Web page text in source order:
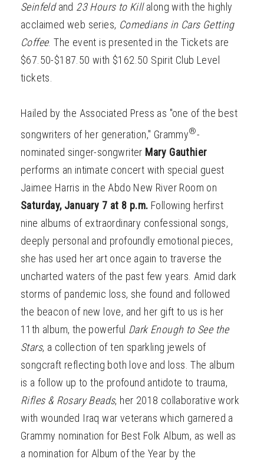
Seinfeldand 23 Hours to Killalong with the highly
acclaimed web series, Comedians in Cars Getting
Coffee. The event is presented in the Tickets are
$67.50-$187.50 with $162.50 Spirit Club Level
tickets.
Hailed by the Associated Press as "one of the best
songwriters of her generation," Grammy®-
nominated singer-songwriter Mary Gauthier
performs an intimate concert with special guest
Jaimee Harris in the Abdo New River Room on
Saturday, January 7 at 8 p.m. Following herfirst
nine albums of extraordinary confessional songs,
deeply personal and profoundly emotional pieces,
she has used her art once again to traverse the
uncharted waters of the past few years. Amid dark
storms of pandemic loss, she found and followed
the beacon of new love, and her gift to us is her
11th album, the powerful Dark Enough to See the
Stars, a collection of ten sparkling jewels of
songcraft reflecting both love and loss. The album
is a follow up to the profound antidote to trauma,
Rifles & Rosary Beads, her 2018 collaborative work
with wounded Iraq war veterans which garnered a
Grammy nomination for Best Folk Album, as well as
a nomination for Album of the Year by the